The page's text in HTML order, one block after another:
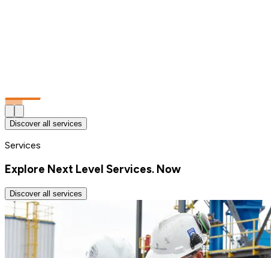
Discover all services
Services
Explore Next Level Services. Now
Discover all services